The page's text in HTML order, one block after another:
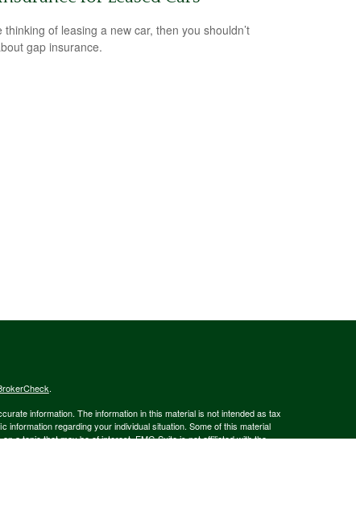
thinking of leasing a new car, then you shouldn’t
gap insurance.
.
information. The information in this material is not intended as tax
regarding your individual situation. Some of this material
a topic that may be of interest. FMG Suite is not affiliated with the